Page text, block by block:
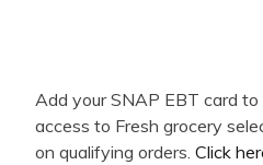
Add your SNAP EBT card
access to Fresh grocery
on qualifying orders. Click